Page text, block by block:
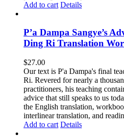
Add to cart Details
P’a Dampa Sangye’s
Ding Ri Translation
$27.00
Our text is P'a Dampa's final
Ri. Revered for nearly a
practitioners, his teaching
advice that still speaks to us
the English translation,
interlinear translation, and
Add to cart Details